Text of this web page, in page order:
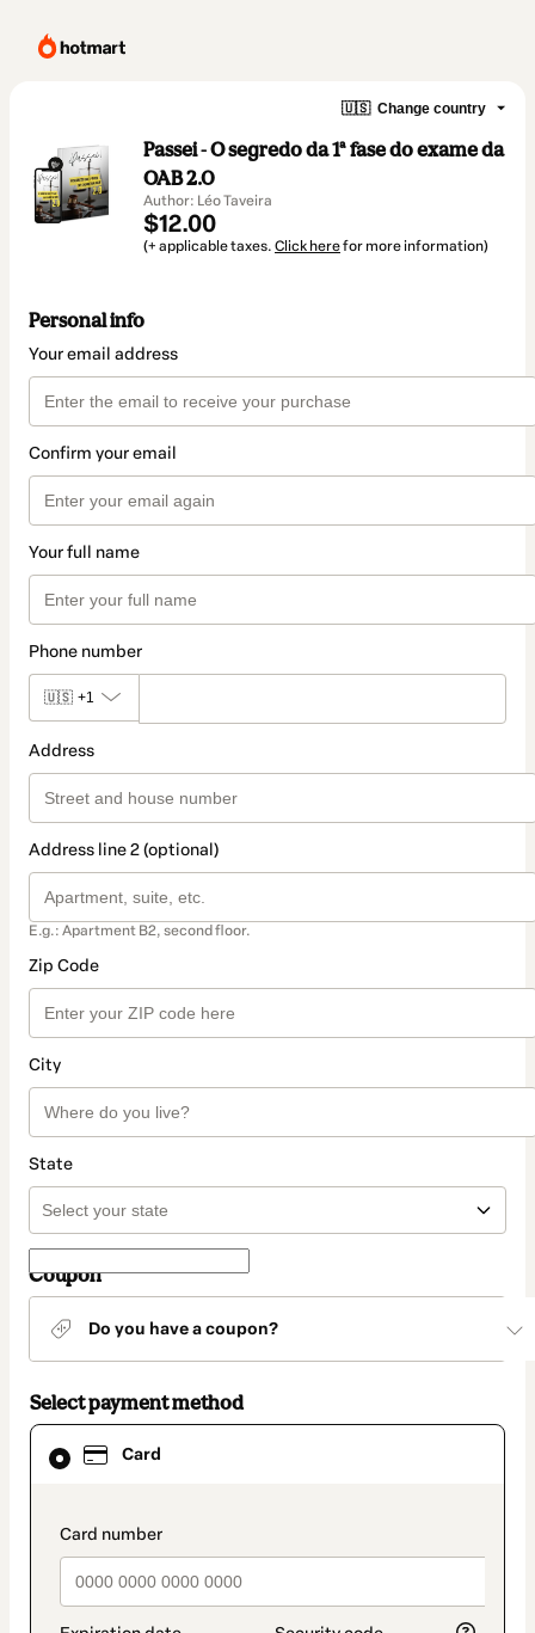
🇺🇸 Change country
Passei - O segredo da 1ª fase do exame da
OAB 2.0
Author: Léo Taveira
$12.00
(+ applicable taxes. Click herefor more information)
Personal info
Your email address
Confirm your email
Your full name
Phone number
🇺🇸 +1
Address
Address line 2 (optional)
E.g.: Apartment B2, second floor.
Zip Code
City
State
Coupon
Do you have a coupon?
Select payment method
Card
payment_data.section_title_v2
Card
selected
method